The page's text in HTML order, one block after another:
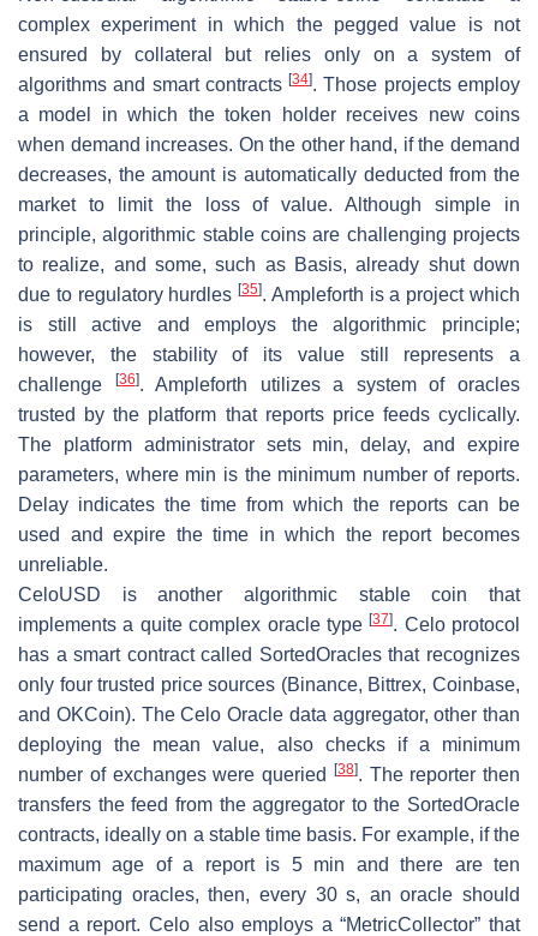
complex experiment in which the pegged value is not
ensured by collateral but relies only on a system of
algorithms and smart contracts[34]. Those projects employ
a model in which the token holder receives new coins
when demand increases. On the other hand, if the demand
decreases, the amount is automatically deducted from the
market to limit the loss of value. Although simple in
principle, algorithmic stable coins are challenging projects
to realize, and some, such as Basis, already shut down
due to regulatory hurdles[35]. Ampleforth is a project which
is still active and employs the algorithmic principle;
however, the stability of its value still represents a
challenge
[36]. Ampleforth utilizes a system of oracles
trusted by the platform that reports price feeds cyclically.
The platform administrator sets min, delay, and expire
parameters, where min is the minimum number of reports.
Delay indicates the time from which the reports can be
used and expire the time in which the report becomes
unreliable.
CeloUSD is another algorithmic stable coin that
implements a quite complex oracle type[37]. Celo protocol
has a smart contract called SortedOracles that recognizes
only four trusted price sources (Binance, Bittrex, Coinbase,
and OKCoin). The Celo Oracle data aggregator, other than
deploying the mean value, also checks if a minimum
number of exchanges were queried
[38]. The reporter then
transfers the feed from the aggregator to the SortedOracle
contracts, ideally on a stable time basis. For example, if the
maximum age of a report is 5 min and there are ten
participating oracles, then, every 30 s, an oracle should
send a report. Celo also employs a “MetricCollector” that